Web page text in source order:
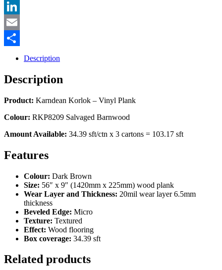
Twitter
LinkedIn
Email
Description
Description
Product: Karndean Korlok – Vinyl Plank
Colour: RKP8209 Salvaged Barnwood
Amount Available: 34.39 sft/ctn x 3 cartons = 103.17 sft
Features
Colour: Dark Brown
Size: 56″ x 9″ (1420mm x 225mm) wood plank
Wear Layer and Thickness: 20mil wear layer 6.5mm
thickness
Beveled Edge: Micro
Texture: Textured
Effect: Wood flooring
Box coverage: 34.39 sft
Related products